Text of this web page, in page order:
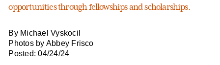
opportunities through fellowships and scholarships.
By Michael Vyskocil
Photos by Abbey Frisco
Posted: 04/24/24